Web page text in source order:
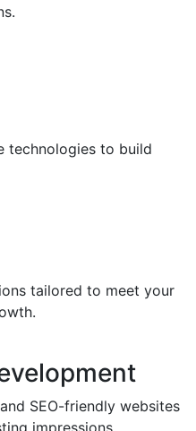
technologies to build
tailored to meet your
SEO-friendly websites
impressions.